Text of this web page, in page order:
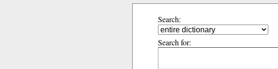
Search:
Search for: